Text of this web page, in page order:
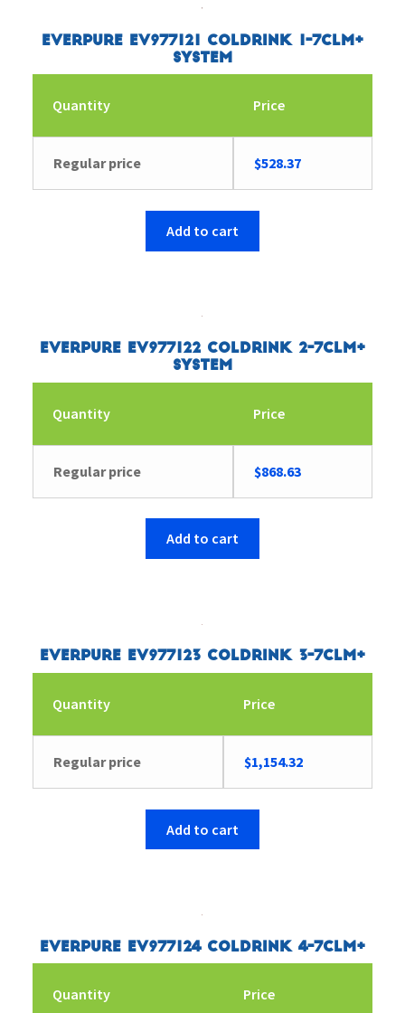
Everpure EV977121 Coldrink 1-7CLM+
System
Quantity Price
Regular price $528.37
Add to cart
Everpure EV977122 Coldrink 2-7CLM+
System
Quantity Price
Regular price $868.63
Add to cart
Everpure EV977123 Coldrink 3-7CLM+
Quantity Price
Regular price $1,154.32
Add to cart
Everpure EV977124 Coldrink 4-7CLM+
Quantity Price